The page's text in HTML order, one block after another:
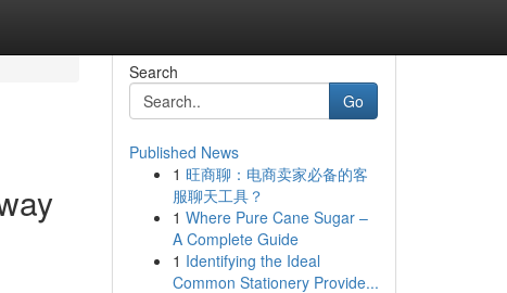
Search
Go
Published News
1 旺商聊：电商卖家必备的客
服聊天工具？
1 Where Pure Cane Sugar –
A Complete Guide
1 Identifying the Ideal
Common Stationery Provide...